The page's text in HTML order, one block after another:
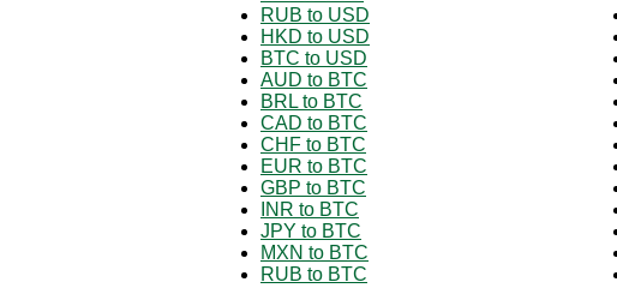
RUB to USD
HKD to USD
BTC to USD
AUD to BTC
BRL to BTC
CAD to BTC
CHF to BTC
EUR to BTC
GBP to BTC
INR to BTC
JPY to BTC
MXN to BTC
RUB to BTC